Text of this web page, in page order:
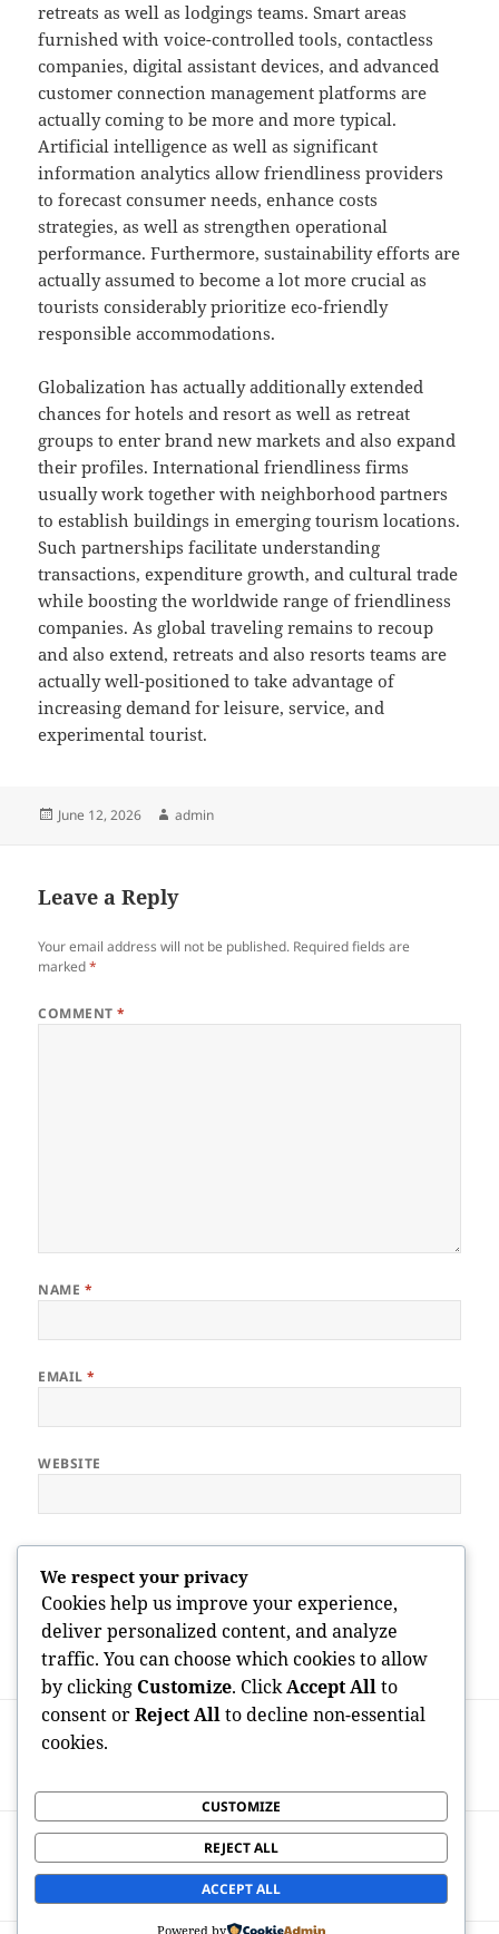
retreats as well as lodgings teams. Smart areas
furnished with voice-controlled tools, contactless
companies, digital assistant devices, and advanced
customer connection management platforms are
actually coming to be more and more typical.
Artificial intelligence as well as significant
information analytics allow friendliness providers
to forecast consumer needs, enhance costs
strategies, as well as strengthen operational
performance. Furthermore, sustainability efforts are
actually assumed to become a lot more crucial as
tourists considerably prioritize eco-friendly
responsible accommodations.
Globalization has actually additionally extended
chances for hotels and resort as well as retreat
groups to enter brand new markets and also expand
their profiles. International friendliness firms
usually work together with neighborhood partners
to establish buildings in emerging tourism locations.
Such partnerships facilitate understanding
transactions, expenditure growth, and cultural trade
while boosting the worldwide range of friendliness
companies. As global traveling remains to recoup
and also extend, retreats and also resorts teams are
actually well-positioned to take advantage of
increasing demand for leisure, service, and
experimental tourist.
Posted
June 12, 2026 Author
admin
Leave a Reply
Your email address will not be published. Required fields are
marked*
COMMENT*
NAME *
EMAIL*
WEBSITE
time I comment.
navigation
Previous
Property Space Gosport: The Complete
NEXT
Next
BOZ Design Team: Property the Future
Via Integrated Engineering Quality
We respect your privacy
Cookies help us improve your experience,
deliver personalized content, and analyze
traffic. You can choose which cookies to allow
by clicking Customize. ClickAccept Allto
consent orReject Allto decline non-essential
cookies.
CUSTOMIZE
REJECT ALL
ACCEPT ALL
Powered by